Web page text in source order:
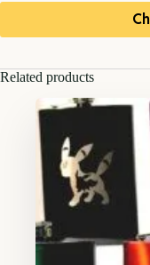
Related products